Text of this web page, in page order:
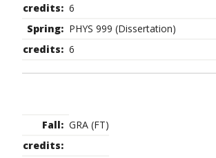
6
PHYS 999 (Dissertation)
6
GRA (FT)